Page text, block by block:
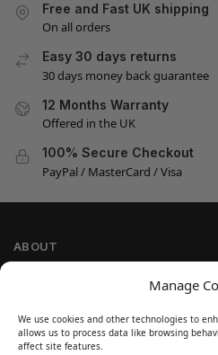
Manage
We use cookies and other technologies to
allows us to process data like browsing
affect site features.
Free and Fast UK shipping
On all orders
Easy 30 days returns
30 days money back guarantee
12 Months Warranty
Offered in the UK
100% Secure Checkout
PayPal / MasterCard / Visa
ABOUT
Cookie Policy
Refund and Return Policy